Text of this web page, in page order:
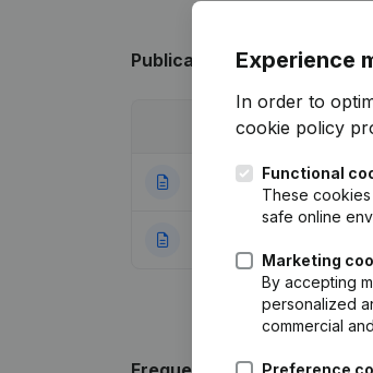
Publicationsfrom Klj VH
07-05-2024
Experience
In order to
cookie policy
Functional
These
safe online
Marketing
By accepting
personalized
commercial
Preference